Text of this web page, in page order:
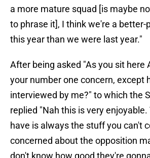
a more mature squad [is maybe
to phrase it], I think we're a better-
this year than we were last year."
After being asked "As you sit here
your number one concern, except
interviewed by me?" to which the
replied "Nah this is very enjoyable.
have is always the stuff you can't
concerned about the opposition
don't know how good they're